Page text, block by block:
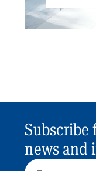
Subscribe
news and